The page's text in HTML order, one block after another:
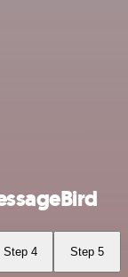
Step 4 Step 5